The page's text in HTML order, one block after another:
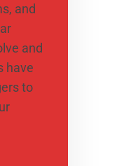
and
and
have
to